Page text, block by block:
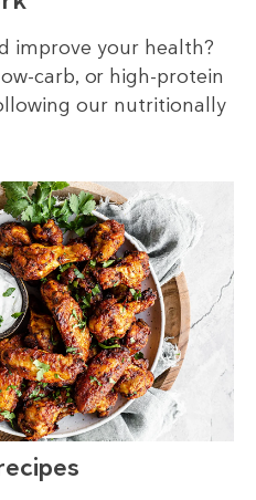
improve your health?
carb, or high-protein
our nutritionally